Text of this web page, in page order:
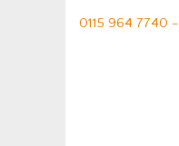
0115 964 7740 -